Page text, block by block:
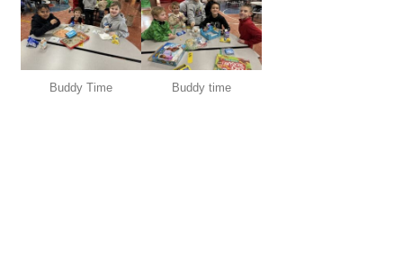
Buddy Time Buddy time